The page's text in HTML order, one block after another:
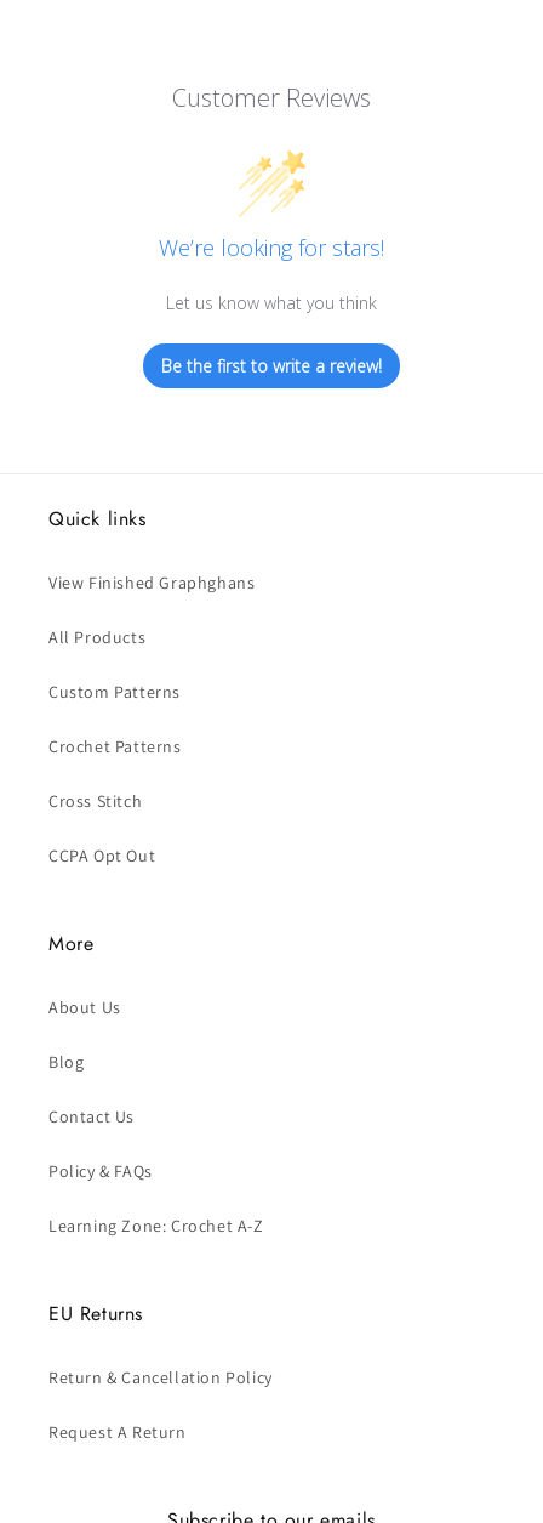
Customer Reviews
We’re looking for stars!
Let us know what you think
Be the first to write a review!
Quick links
View Finished Graphghans
All Products
Custom Patterns
Crochet Patterns
Cross Stitch
CCPA Opt Out
More
About Us
Blog
Contact Us
Policy & FAQs
Learning Zone: Crochet A-Z
EU Returns
Return & Cancellation Policy
Request A Return